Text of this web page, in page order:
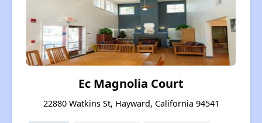
Ec Magnolia Court
22880 Watkins St, Hayward, California 94541